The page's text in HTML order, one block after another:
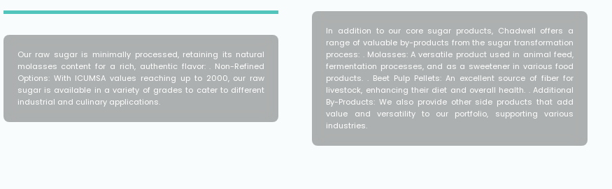
Our raw sugar is minimally processed, retaining its natural
molasses content for a rich, authentic flavor: . Non-Refined
Options: With ICUMSA values reaching up to 2000, our raw
sugar is available in a variety of grades to cater to different
industrial and culinary applications.
In addition to our core sugar products, Chadwell offers a
range of valuable by-products from the sugar transformation
process: . Molasses: A versatile product used in animal feed,
fermentation processes, and as a sweetener in various food
products. . Beet Pulp Pellets: An excellent source of fiber for
livestock, enhancing their diet and overall health. . Additional
By-Products: We also provide other side products that add
value and versatility to our portfolio, supporting various
industries.